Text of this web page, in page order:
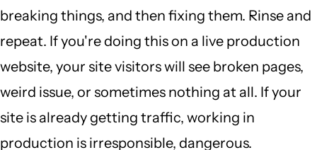
breaking things, and then fixing them. Rinse and
repeat. If you're doing this on a live production
website, your site visitors will see broken pages,
weird issue, or sometimes nothing at all. If your
site is already getting traffic, working in
production is irresponsible, dangerous.